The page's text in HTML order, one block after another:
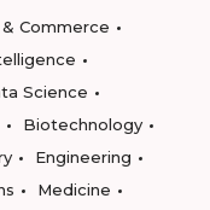
Commerce
Science
Biotechnology
Engineering
Medicine